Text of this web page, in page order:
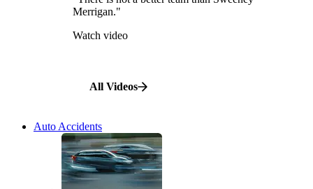
Merrigan."
Watch video
All Videos
Auto Accidents